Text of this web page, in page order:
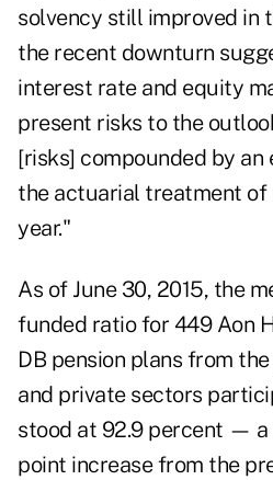
solvency still improved in
the recent downturn
interest rate and equity
present risks to the
[risks] compounded by an
the actuarial treatment
year."
As of June 30, 2015, the
funded ratio for 449 Aon
DB pension plans from
and private sectors
stood at 92.9 percent — a
point increase from the